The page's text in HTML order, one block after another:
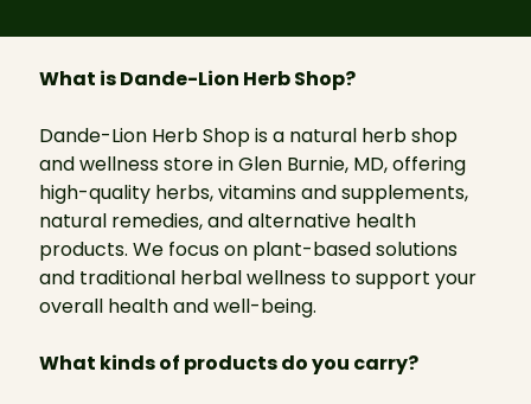
What is Dande-Lion Herb Shop?
Dande-Lion Herb Shop is a natural herb shop
and wellness store in Glen Burnie, MD, offering
high-quality herbs, vitamins and supplements,
natural remedies, and alternative health
products. We focus on plant-based solutions
and traditional herbal wellness to support your
overall health and well-being.
What kinds of products do you carry?